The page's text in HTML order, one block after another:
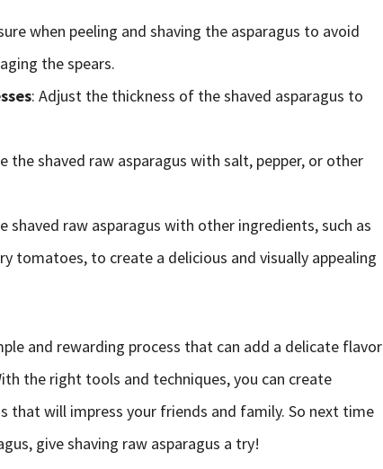
when peeling and shaving the asparagus to avoid
the spears.
: Adjust the thickness of the shaved asparagus to
the shaved raw asparagus with salt, pepper, or other
shaved raw asparagus with other ingredients, such as
tomatoes, to create a delicious and visually appealing
and rewarding process that can add a delicate flavor
the right tools and techniques, you can create
that will impress your friends and family. So next time
give shaving raw asparagus a try!